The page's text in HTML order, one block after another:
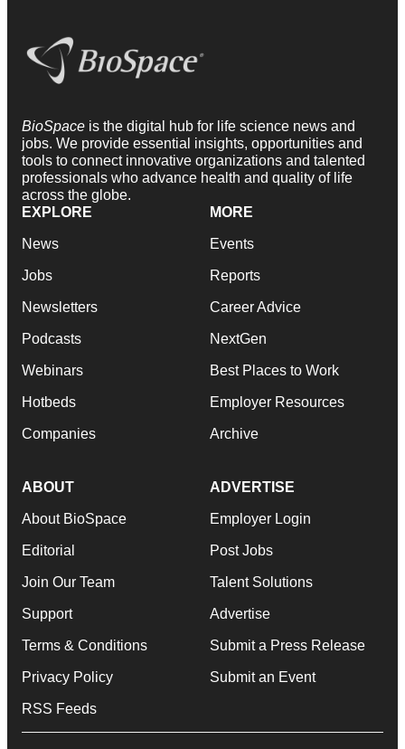
BioSpace is the digital hub for life science news and
jobs. We provide essential insights, opportunities and
tools to connect innovative organizations and talented
professionals who advance health and quality of life
across the globe.
EXPLORE
News
Jobs
Newsletters
Podcasts
Webinars
Hotbeds
Companies
MORE
Events
Reports
Career Advice
NextGen
Best Places to Work
Employer Resources
Archive
ABOUT
About BioSpace
Editorial
Join Our Team
Support
Terms & Conditions
Privacy Policy
RSS Feeds
ADVERTISE
Employer Login
Post Jobs
Talent Solutions
Advertise
Submit a Press Release
Submit an Event